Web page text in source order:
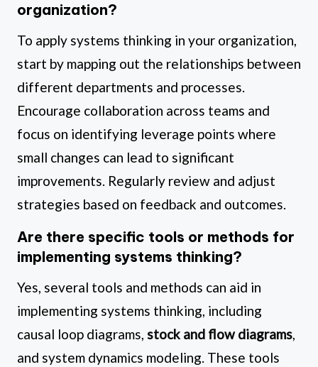
organization?
To apply systems thinking in your organization,
start by mapping out the relationships between
different departments and processes.
Encourage collaboration across teams and
focus on identifying leverage points where
small changes can lead to significant
improvements. Regularly review and adjust
strategies based on feedback and outcomes.
Are there specific tools or methods for
implementing systems thinking?
Yes, several tools and methods can aid in
implementing systems thinking, including
causal loop diagrams, stock and flow diagrams,
and system dynamics modeling. These tools